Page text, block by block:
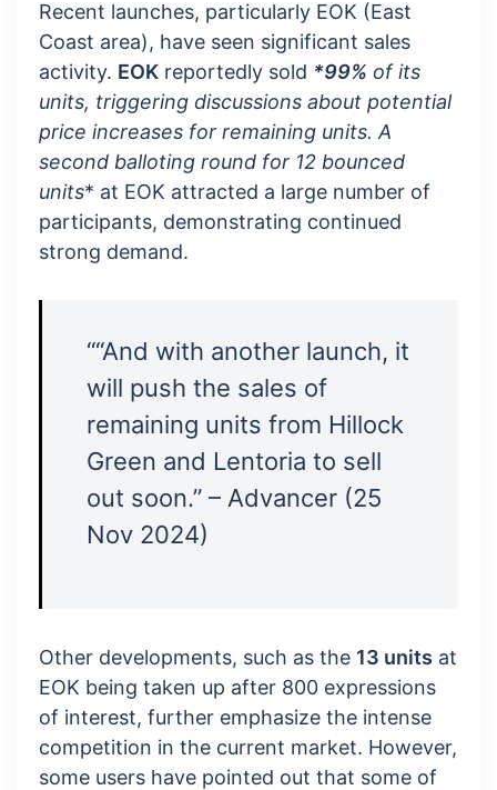
Recent launches, particularly EOK (East
Coast area), have seen significant sales
activity. EOK reportedly sold *99% of its
units, triggering discussions about potential
price increases for remaining units. A
second balloting round for 12 bounced
units* at EOK attracted a large number of
participants, demonstrating continued
strong demand.
““And with another launch, it
will push the sales of
remaining units from Hillock
Green and Lentoria to sell
out soon.” – Advancer (25
Nov 2024)
Other developments, such as the 13 units at
EOK being taken up after 800 expressions
of interest, further emphasize the intense
competition in the current market. However,
some users have pointed out that some of